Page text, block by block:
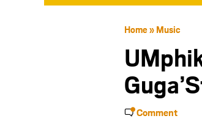
Home» Music
Comment